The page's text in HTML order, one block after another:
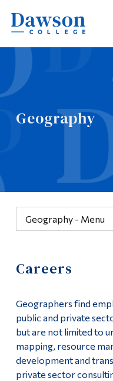
Geography
Geography - Menu
Faculty & Staff List
Careers
Careers
Geographers find
public and private
but are not limited to
mapping, resource
development and
private sector